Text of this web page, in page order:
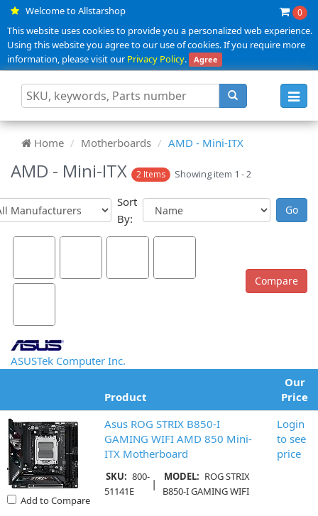
Welcome to Allstarshop 0
This website uses cookies to provide you a personalized web experience.
Using this website you agree to our use of cookies. If you require more
information, please visit ourPrivacy Policy. Agree
Home Motherboards AMD - Mini-ITX
AMD - Mini-ITX 2 Items Showing item 1 - 2
Sort
By:
ASUSTek Computer Inc.
Product
Our
Price
Add to Compare
Asus ROG STRIX B850-I
GAMING WIFI AMD 850 Mini-
ITX Motherboard
SKU: 800-
51141E
| MODEL: ROG STRIX
B850-I GAMING WIFI
Login
to see
price